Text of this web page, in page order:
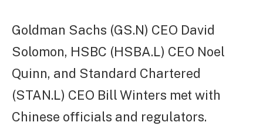
Goldman Sachs (GS.N) CEO David
Solomon, HSBC (HSBA.L) CEO Noel
Quinn, and Standard Chartered
(STAN.L) CEO Bill Winters met with
Chinese officials and regulators.